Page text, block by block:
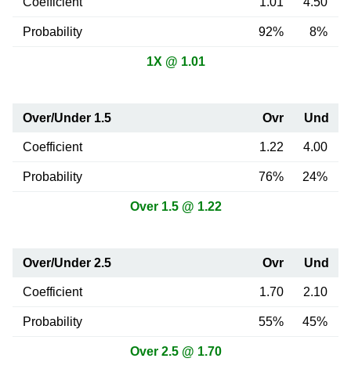
Probability 92% 8%
1X @ 1.01
Over/Under 1.5 Ovr Und
Coefficient 1.22 4.00
Probability 76% 24%
Over 1.5 @ 1.22
Over/Under 2.5 Ovr Und
Coefficient 1.70 2.10
Probability 55% 45%
Over 2.5 @ 1.70